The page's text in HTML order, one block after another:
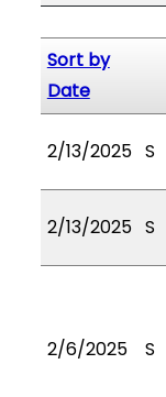
Sort by
Date
2/13/2025 S
2/13/2025 S
2/6/2025 S